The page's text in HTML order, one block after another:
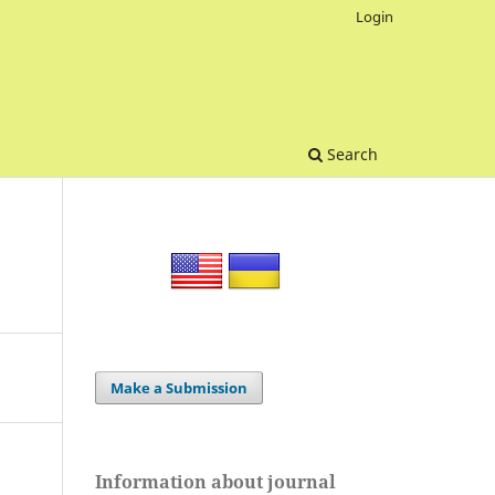
Search
Login
Make a Submission
Information about journal